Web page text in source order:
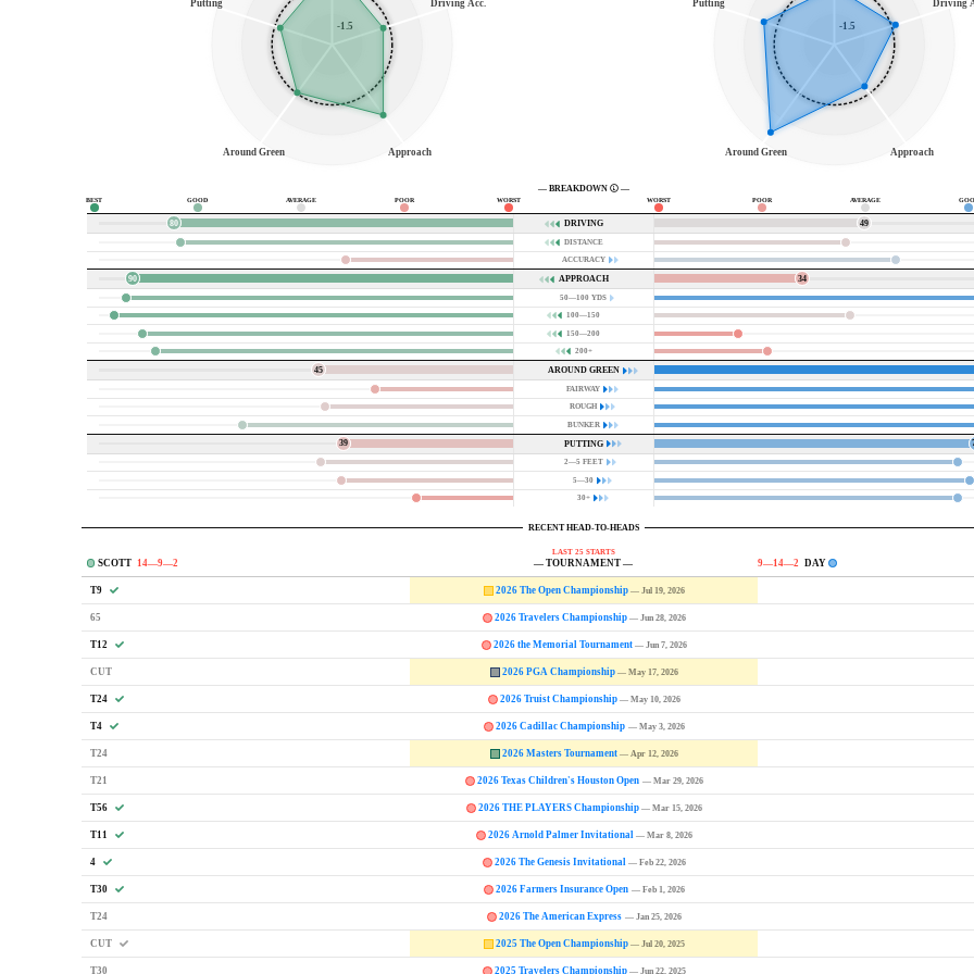
-1.5
Driving Acc.
Approach
Around Green
Putting
-1.5
Driving
Approach
Around Green
Putting
— BREAKDOWN —
WORST
POOR
AVERAGE
GOOD
BEST WORST POOR AVERAGE
DRIVING
80 49
DISTANCE
ACCURACY
APPROACH
90 34
50—100 YDS
100—150
150—200
200+
AROUND GREEN
45
FAIRWAY
ROUGH
BUNKER
PUTTING
39
2—5 FEET
5—30
30+
RECENT HEAD-TO-HEADS
SCOTT 14—9—2 — TOURNAMENT —
LAST 25 STARTS
9—14—2 DAY
T9 2026 The Open Championship — Jul 19, 2026
65 2026 Travelers Championship — Jun 28, 2026
T12 2026 the Memorial Tournament — Jun 7, 2026
CUT 2026 PGA Championship — May 17, 2026
T24 2026 Truist Championship — May 10, 2026
T4 2026 Cadillac Championship — May 3, 2026
T24 2026 Masters Tournament — Apr 12, 2026
T21 2026 Texas Children's Houston Open — Mar 29, 2026
T56 2026 THE PLAYERS Championship — Mar 15, 2026
T11 2026 Arnold Palmer Invitational — Mar 8, 2026
4 2026 The Genesis Invitational — Feb 22, 2026
T30 2026 Farmers Insurance Open — Feb 1, 2026
T24 2026 The American Express — Jan 25, 2026
CUT 2025 The Open Championship — Jul 20, 2025
T30 2025 Travelers Championship — Jun 22, 2025